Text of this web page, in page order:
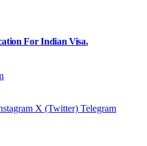
For Indian Visa.
X (Twitter) Telegram